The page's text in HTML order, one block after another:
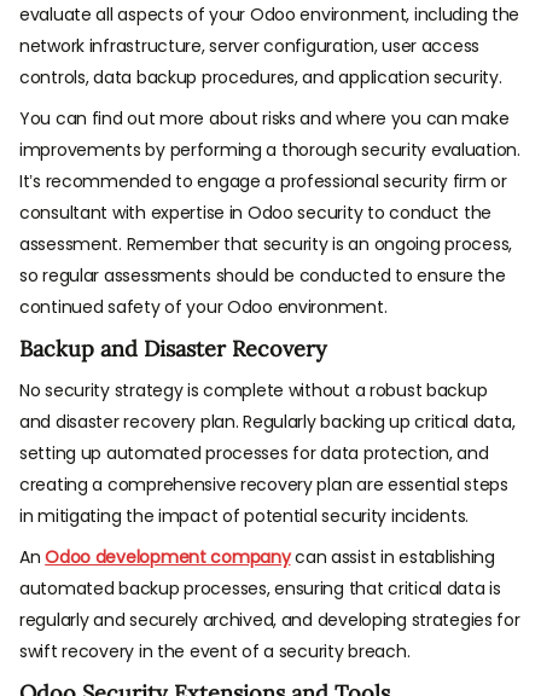
evaluate all aspects of your Odoo environment, including the
network infrastructure, server configuration, user access
controls, data backup procedures, and application security.
You can find out more about risks and where you can make
improvements by performing a thorough security evaluation.
It’s recommended to engage a professional security firm or
consultant with expertise in Odoo security to conduct the
assessment. Remember that security is an ongoing process,
so regular assessments should be conducted to ensure the
continued safety of your Odoo environment.
Backup and Disaster Recovery
No security strategy is complete without a robust backup
and disaster recovery plan. Regularly backing up critical data,
setting up automated processes for data protection, and
creating a comprehensive recovery plan are essential steps
in mitigating the impact of potential security incidents.
AnOdoo development companycan assist in establishing
automated backup processes, ensuring that critical data is
regularly and securely archived, and developing strategies for
swift recovery in the event of a security breach.